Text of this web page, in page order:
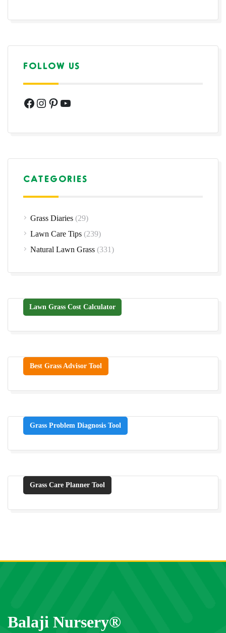
FOLLOW US
Facebook
Instagram
Pinterest
YouTube
CATEGORIES
Grass Diaries (29)
Lawn Care Tips (239)
Natural Lawn Grass (331)
Lawn Grass Cost Calculator
Best Grass Advisor Tool
Grass Problem Diagnosis Tool
Grass Care Planner Tool
Balaji Nursery®